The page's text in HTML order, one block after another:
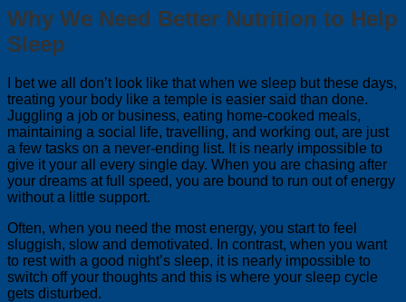
Why We Need Better Nutrition to Help
Sleep
I bet we all don’t look like that when we sleep but these days,
treating your body like a temple is easier said than done.
Juggling a job or business, eating home-cooked meals,
maintaining a social life, travelling, and working out, are just
a few tasks on a never-ending list. It is nearly impossible to
give it your all every single day. When you are chasing after
your dreams at full speed, you are bound to run out of energy
without a little support.
Often, when you need the most energy, you start to feel
sluggish, slow and demotivated. In contrast, when you want
to rest with a good night’s sleep, it is nearly impossible to
switch off your thoughts and this is where your sleep cycle
gets disturbed.